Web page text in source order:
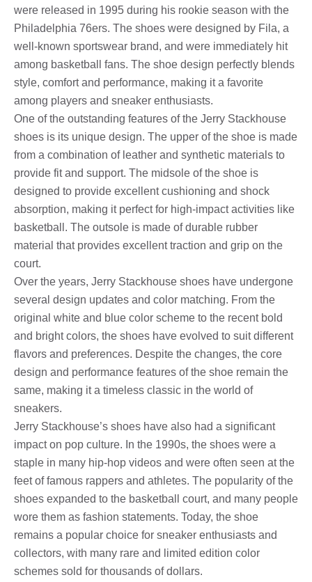
were released in 1995 during his rookie season with the
Philadelphia 76ers. The shoes were designed by Fila, a
well-known sportswear brand, and were immediately hit
among basketball fans. The shoe design perfectly blends
style, comfort and performance, making it a favorite
among players and sneaker enthusiasts.
One of the outstanding features of the Jerry Stackhouse
shoes is its unique design. The upper of the shoe is made
from a combination of leather and synthetic materials to
provide fit and support. The midsole of the shoe is
designed to provide excellent cushioning and shock
absorption, making it perfect for high-impact activities like
basketball. The outsole is made of durable rubber
material that provides excellent traction and grip on the
court.
Over the years, Jerry Stackhouse shoes have undergone
several design updates and color matching. From the
original white and blue color scheme to the recent bold
and bright colors, the shoes have evolved to suit different
flavors and preferences. Despite the changes, the core
design and performance features of the shoe remain the
same, making it a timeless classic in the world of
sneakers.
Jerry Stackhouse’s shoes have also had a significant
impact on pop culture. In the 1990s, the shoes were a
staple in many hip-hop videos and were often seen at the
feet of famous rappers and athletes. The popularity of the
shoes expanded to the basketball court, and many people
wore them as fashion statements. Today, the shoe
remains a popular choice for sneaker enthusiasts and
collectors, with many rare and limited edition color
schemes sold for thousands of dollars.